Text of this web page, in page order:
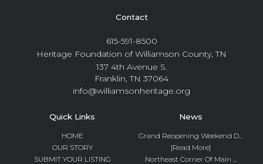
Contact
615-591-8500
Heritage Foundation of Williamson County, TN
137 4th Avenue S.
Franklin, TN 37064
info@williamsonheritage.org
Quick Links
HOME
OUR STORY
SUBMIT YOUR LISTING
News
Grand Reopening Weekend D...
[Read More]
Northeast Corner Of Main ...